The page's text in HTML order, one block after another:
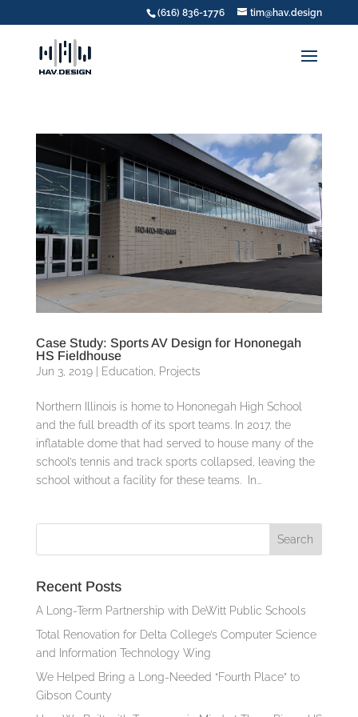
(616) 836-1776 tim@hav.design
Case Study: Sports AV Design for Hononegah
HS Fieldhouse
Jun 3, 2019| Education Projects
Northern Illinois is home to Hononegah High School
and the full breadth of its sport teams. In 2017, the
inflatable dome that had served to house many of the
school’s tennis and track sports collapsed, leaving the
school without a facility for these teams. In...
Recent Posts
A Long-Term Partnership with DeWitt Public Schools
Total Renovation for Delta College’s Computer Science
and Information Technology Wing
We Helped Bring a Long-Needed “Fourth Place” to
Gibson County